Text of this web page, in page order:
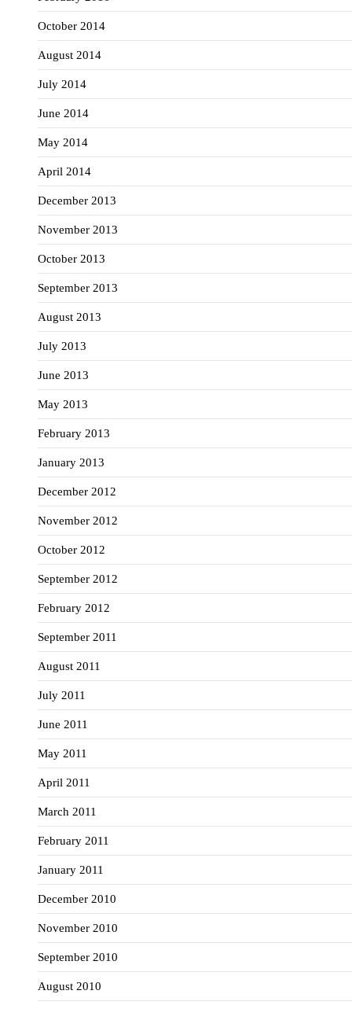
October 2014
August 2014
July 2014
June 2014
May 2014
April 2014
December 2013
November 2013
October 2013
September 2013
August 2013
July 2013
June 2013
May 2013
February 2013
January 2013
December 2012
November 2012
October 2012
September 2012
February 2012
September 2011
August 2011
July 2011
June 2011
May 2011
April 2011
March 2011
February 2011
January 2011
December 2010
November 2010
September 2010
August 2010